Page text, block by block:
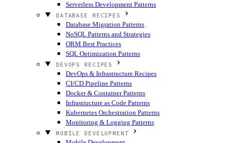
Serverless Development Patterns
DATABASE RECIPES
Database Migration Patterns
NoSQL Patterns and Strategies
ORM Best Practices
SQL Optimization Patterns
DEVOPS RECIPES
DevOps & Infrastructure Recipes
CI/CD Pipeline Patterns
Docker & Container Patterns
Infrastructure as Code Patterns
Kubernetes Orchestration Patterns
Monitoring & Logging Patterns
MOBILE DEVELOPMENT